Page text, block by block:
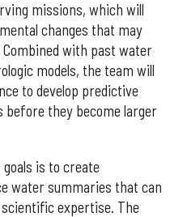
missions, which will
changes that may
with past water
models, the team will
to develop predictive
before they become larger
is to create
water summaries that can
expertise. The